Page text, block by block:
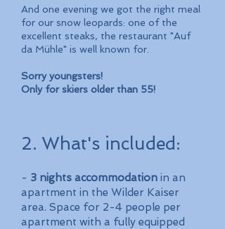
And one evening we got the right meal
for our snow leopards: one of the
excellent steaks, the restaurant "Auf
da Mühle" is well known for.
Sorry youngsters!
Only for skiers older than 55!
2. What's included :
- 3 nights accommodation in an
apartment in the Wilder Kaiser
area. Space for 2-4 people per
apartment with a fully equipped